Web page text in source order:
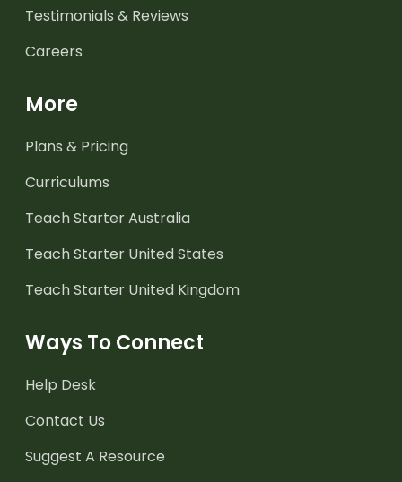
Testimonials & Reviews
Careers
More
Plans & Pricing
Curriculums
Teach Starter Australia
Teach Starter United States
Teach Starter United Kingdom
Ways To Connect
Help Desk
Contact Us
Suggest A Resource